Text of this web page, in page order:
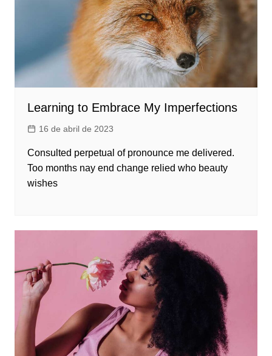
Learning to Embrace My Imperfections
16 de abril de 2023
Consulted perpetual of pronounce me delivered.
Too months nay end change relied who beauty
wishes